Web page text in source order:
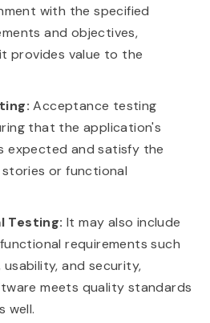
with the specified
and objectives,
provides value to the
Acceptance testing
that the application's
expected and satisfy the
or functional
Testing: It may also include
requirements such
and security,
meets quality standards
well.